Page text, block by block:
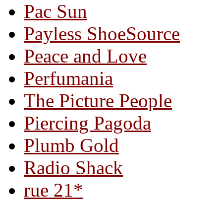
Pac Sun
Payless ShoeSource
Peace and Love
Perfumania
The Picture People
Piercing Pagoda
Plumb Gold
Radio Shack
rue 21*